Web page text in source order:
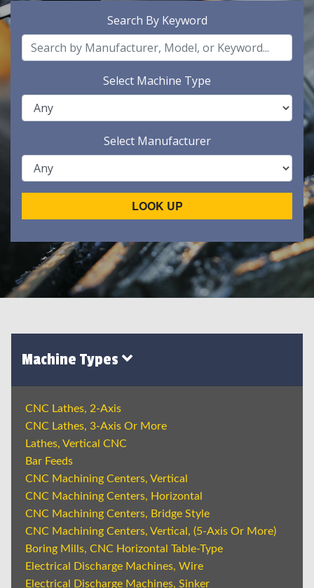
Search By Keyword
Select Machine Type
Select Manufacturer
LOOK UP
Machine Types
CNC Lathes, 2-Axis
CNC Lathes, 3-Axis Or More
Lathes, Vertical CNC
Bar Feeds
CNC Machining Centers, Vertical
CNC Machining Centers, Horizontal
CNC Machining Centers, Bridge Style
CNC Machining Centers, Vertical, (5-Axis Or More)
Boring Mills, CNC Horizontal Table-Type
Electrical Discharge Machines, Wire
Electrical Discharge Machines, Sinker